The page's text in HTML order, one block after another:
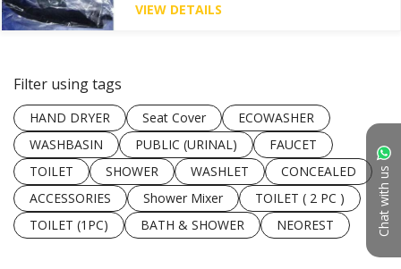
Chat with us
VIEW DETAILS
Filter using tags
HAND DRYER Seat Cover
ECOWASHER
WASHBASIN
PUBLIC (URINAL)
FAUCET
TOILET
SHOWER WASHLET
CONCEALED
ACCESSORIES
Shower Mixer
TOILET ( 2 PC )
TOILET (1PC)
BATH & SHOWER NEOREST